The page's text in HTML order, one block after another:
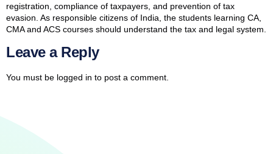
registration, compliance of taxpayers, and prevention of tax
evasion. As responsible citizens of India, the students learning CA,
CMA and ACS courses should understand the tax and legal system.
Leave a Reply
You must be logged in to post a comment.